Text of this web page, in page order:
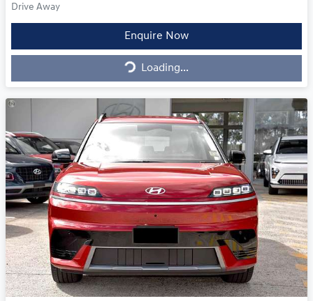
Drive Away
Enquire Now
Loading...
Loading...